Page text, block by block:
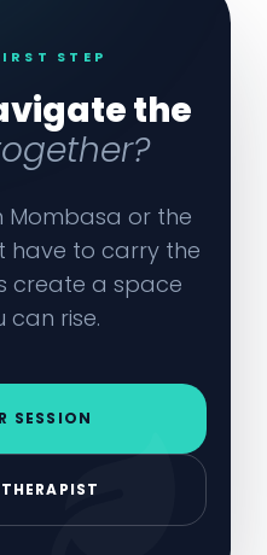
STEP
the
Mombasa or the
have to carry the
create a space
can rise.
SESSION